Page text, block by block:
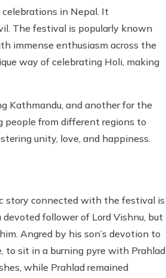
in Nepal. It
The festival is popularly known
immense enthusiasm across the
way of celebrating Holi, making
Kathmandu, and another for the
people from different regions to
unity, love, and happiness.
story connected with the festival is
follower of Lord Vishnu, but
Angred by his son’s devotion to
to sit in a burning pyre with Prahlad
while Prahlad remained